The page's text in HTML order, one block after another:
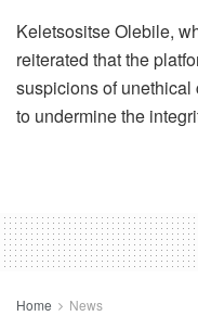
Keletsositse Olebile,
reiterated that the
suspicions of
to undermine the
Home News